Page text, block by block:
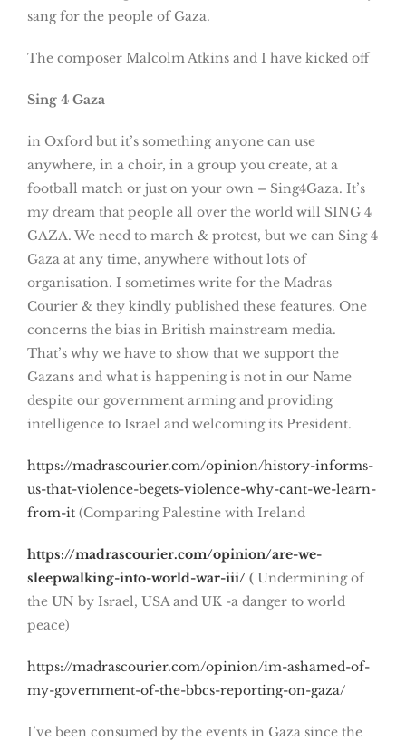
sang for the people of Gaza.
The composer Malcolm Atkins and I have kicked off
Sing 4 Gaza
in Oxford but it’s something anyone can use
anywhere, in a choir, in a group you create, at a
football match or just on your own – Sing4Gaza. It’s
my dream that people all over the world will SING 4
GAZA. We need to march & protest, but we can Sing 4
Gaza at any time, anywhere without lots of
organisation. I sometimes write for the Madras
Courier & they kindly published these features. One
concerns the bias in British mainstream media.
That’s why we have to show that we support the
Gazans and what is happening is not in our Name
despite our government arming and providing
intelligence to Israel and welcoming its President.
https://madrascourier.com/opinion/history-informs-
us-that-violence-begets-violence-why-cant-we-learn-
from-it (Comparing Palestine with Ireland
https://madrascourier.com/opinion/are-we-
sleepwalking-into-world-war-iii/ ( Undermining of
the UN by Israel, USA and UK -a danger to world
peace)
https://madrascourier.com/opinion/im-ashamed-of-
my-government-of-the-bbcs-reporting-on-gaza/
I’ve been consumed by the events in Gaza since the